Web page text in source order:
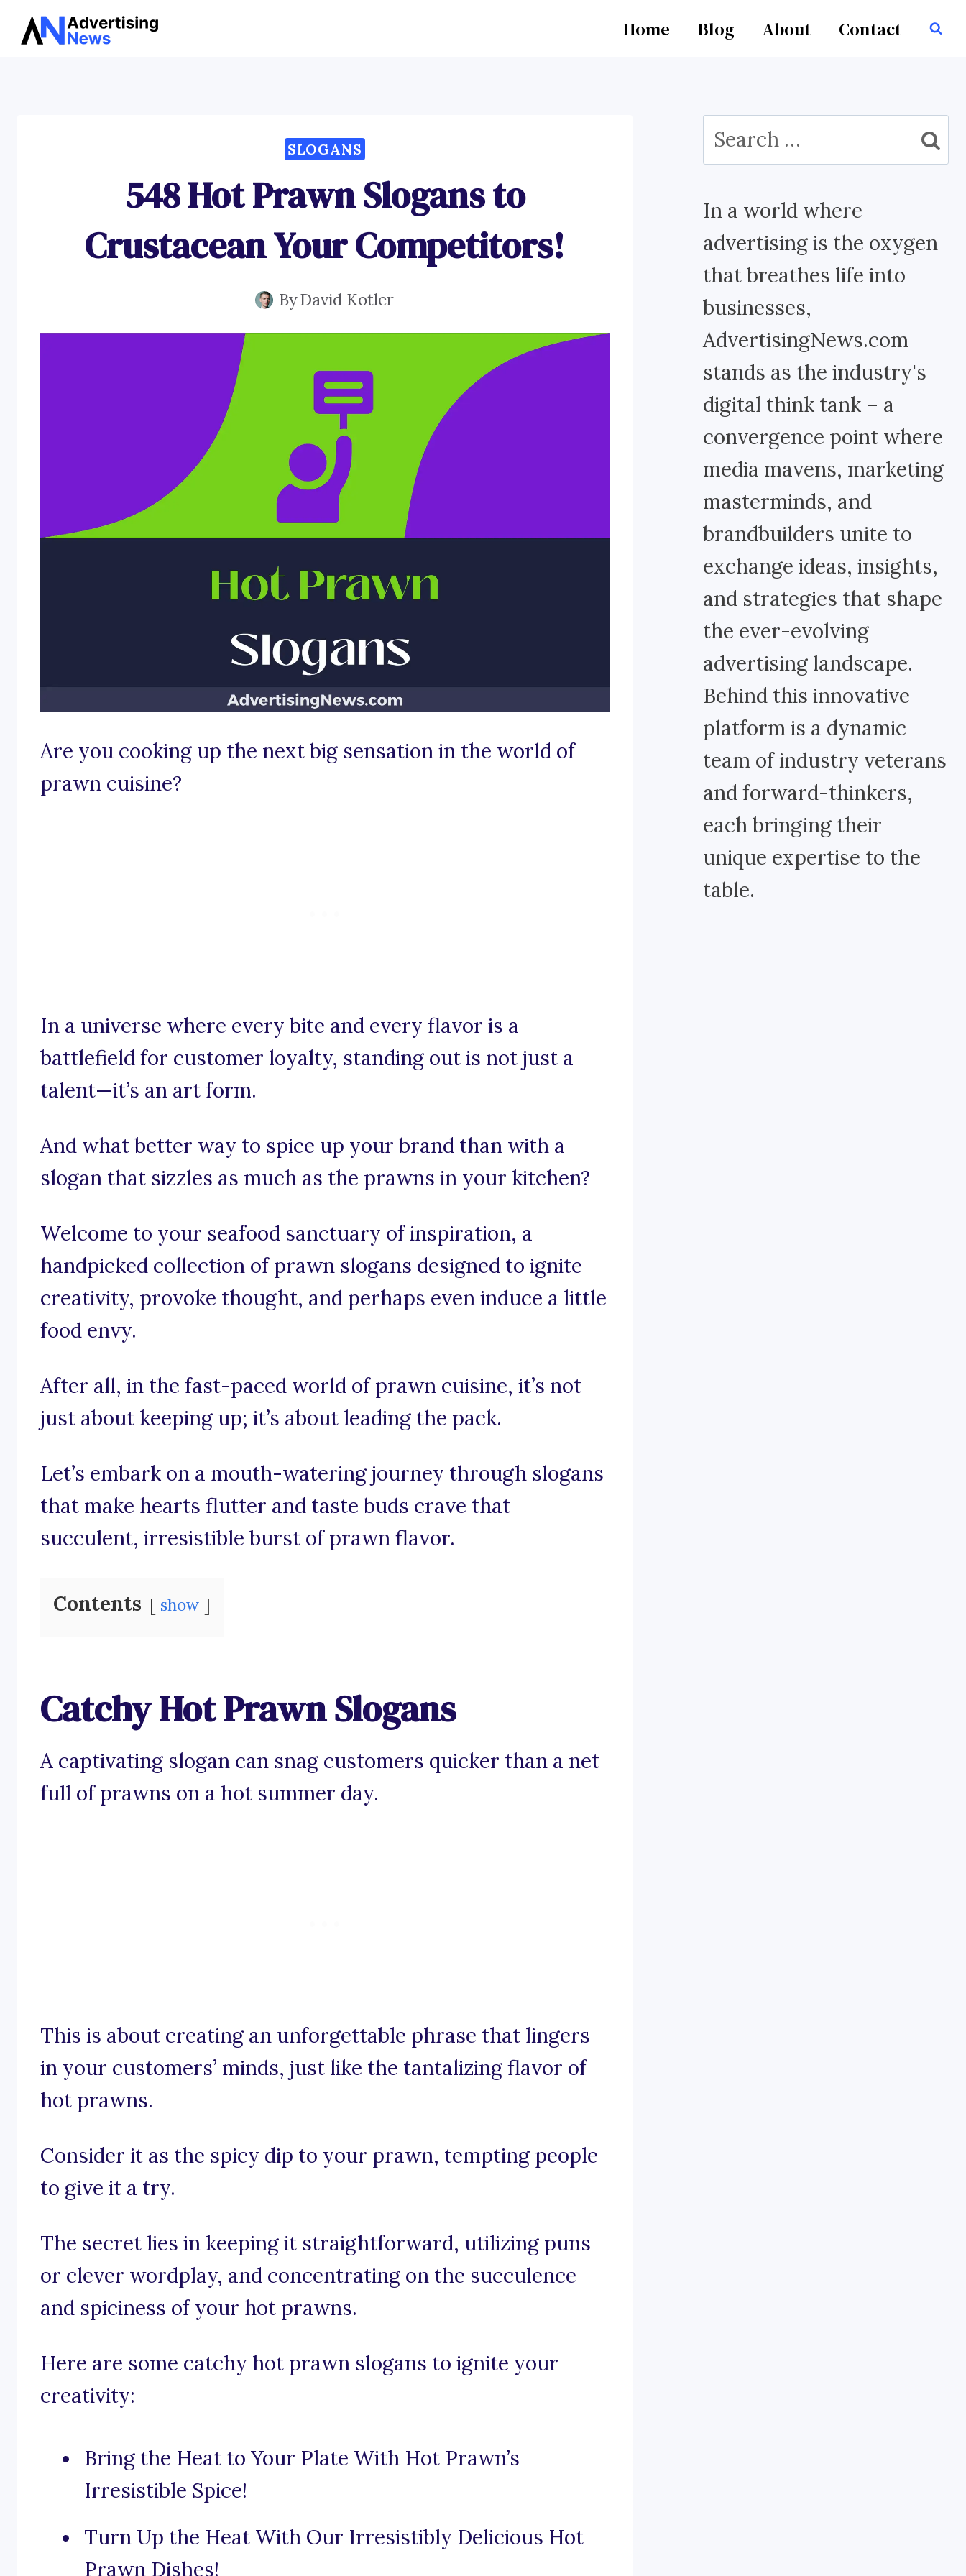
Skip
Home Blog About Contact
SLOGANS
548 Hot Prawn Slogans to
Crustacean Your Competitors!
ByDavid Kotler
Are you cooking up the next big sensation in the world of
prawn cuisine?
In a universe where every bite and every flavor is a
battlefield for customer loyalty, standing out is not just a
talent—it’s an art form.
And what better way to spice up your brand than with a
slogan that sizzles as much as the prawns in your kitchen?
Welcome to your seafood sanctuary of inspiration, a
handpicked collection of prawn slogans designed to ignite
creativity, provoke thought, and perhaps even induce a little
food envy.
After all, in the fast-paced world of prawn cuisine, it’s not
just about keeping up; it’s about leading the pack.
Let’s embark on a mouth-watering journey through slogans
that make hearts flutter and taste buds crave that
succulent, irresistible burst of prawn flavor.
Contents show
Catchy Hot Prawn Slogans
A captivating slogan can snag customers quicker than a net
full of prawns on a hot summer day.
This is about creating an unforgettable phrase that lingers
in your customers’ minds, just like the tantalizing flavor of
hot prawns.
Consider it as the spicy dip to your prawn, tempting people
to give it a try.
The secret lies in keeping it straightforward, utilizing puns
or clever wordplay, and concentrating on the succulence
and spiciness of your hot prawns.
Here are some catchy hot prawn slogans to ignite your
creativity:
Bring the Heat to Your Plate With Hot Prawn’s
Irresistible Spice!
Turn Up the Heat With Our Irresistibly Delicious Hot
Prawn Dishes!
Search
for:
In a world where
advertising is the oxygen
that breathes life into
businesses,
AdvertisingNews.com
stands as the industry's
digital think tank – a
convergence point where
media mavens, marketing
masterminds, and
brandbuilders unite to
exchange ideas, insights,
and strategies that shape
the ever-evolving
advertising landscape.
Behind this innovative
platform is a dynamic
team of industry veterans
and forward-thinkers,
each bringing their
unique expertise to the
table.